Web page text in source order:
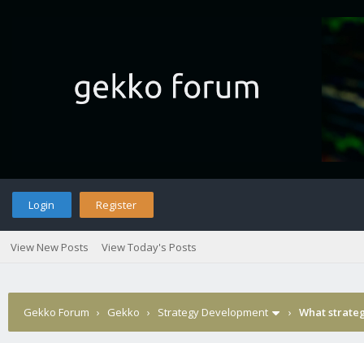
Login Register
View New Posts View Today's Posts
Gekko Forum › Gekko › Strategy Development › What